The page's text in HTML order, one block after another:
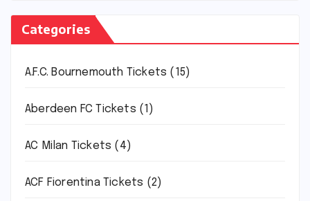
Categories
A.F.C. Bournemouth Tickets (15)
Aberdeen FC Tickets (1)
AC Milan Tickets (4)
ACF Fiorentina Tickets (2)